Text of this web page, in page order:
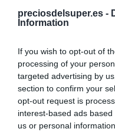
preciosdelsuper.es -
Information
If you wish to opt-out of
processing of your
targeted advertising by
section to confirm your
opt-out request is
interest-based ads
us or personal